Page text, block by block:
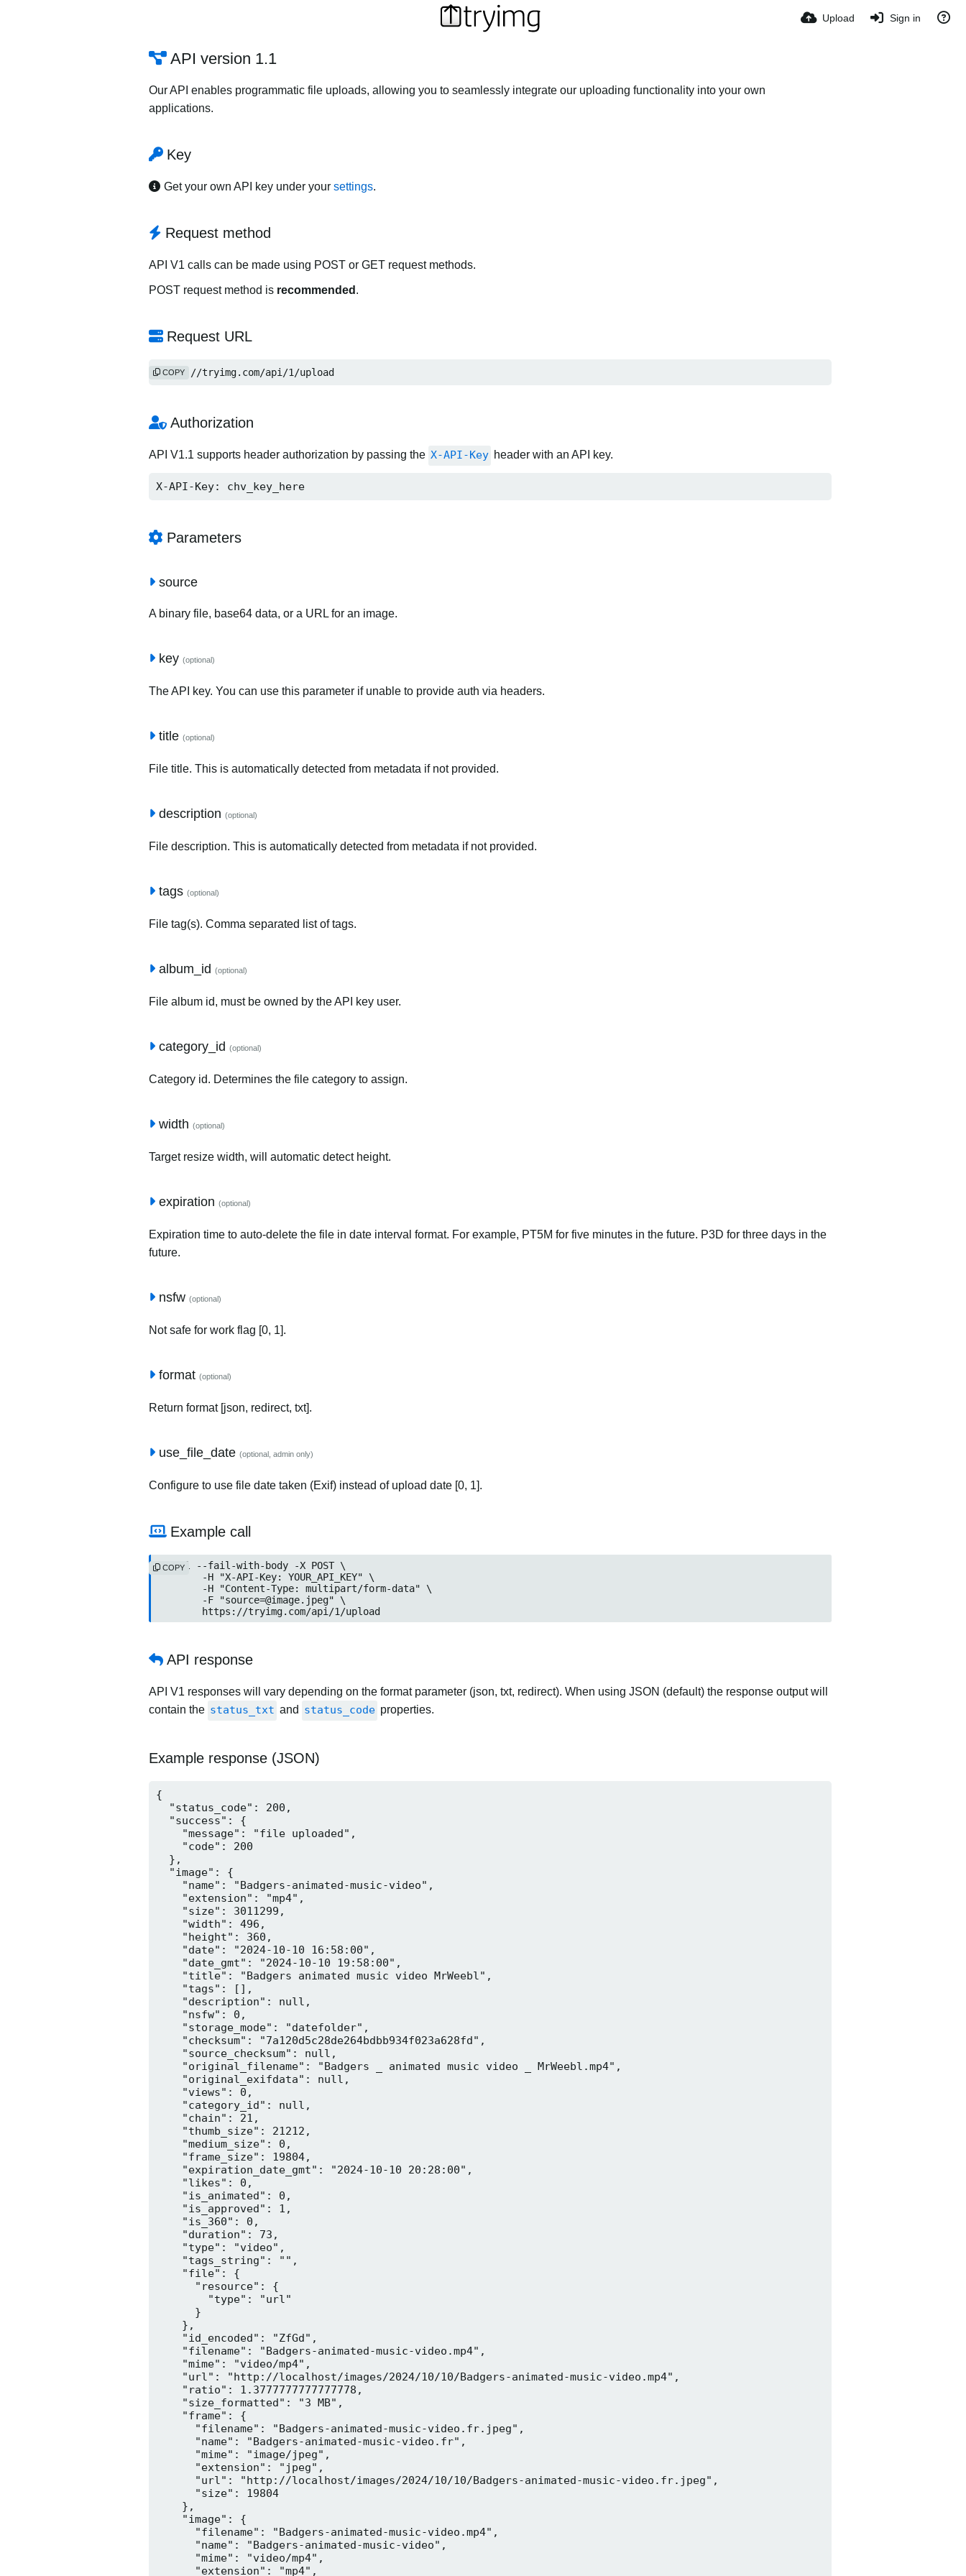
Upload Sign in
API version 1.1
Our API enables programmatic file uploads, allowing you to seamlessly integrate our uploading functionality into your own
applications.
Key
Get your own API key under your settings.
Request method
API V1 calls can be made using POST or GET request methods.
POST request method is recommended .
Request URL
https://tryimg.com/api/1/upload
COPY
Authorization
API V1.1 supports header authorization by passing the X-API-Key header with an API key.
X-API-Key: chv_key_here
Parameters
source
A binary file, base64 data, or a URL for an image.
key (optional)
The API key. You can use this parameter if unable to provide auth via headers.
title (optional)
File title. This is automatically detected from metadata if not provided.
description (optional)
File description. This is automatically detected from metadata if not provided.
tags (optional)
File tag(s). Comma separated list of tags.
album_id (optional)
File album id, must be owned by the API key user.
category_id (optional)
Category id. Determines the file category to assign.
width (optional)
Target resize width, will automatic detect height.
expiration (optional)
Expiration time to auto-delete the file in date interval format. For example, PT5M for five minutes in the future. P3D for three days in the
future.
nsfw (optional)
Not safe for work flag [0, 1].
format (optional)
Return format [json, redirect, txt].
use_file_date (optional, admin only)
Configure to use file date taken (Exif) instead of upload date [0, 1].
Example call
curl --fail-with-body -X POST \
	-F "
source=@image.jpeg" \
	https://tryimg.com/api/1/upload
COPY
API response
API V1 responses will vary depending on the format parameter (json, txt, redirect). When using JSON (default) the response output will
contain the status_txt and status_code properties.
Example response (JSON)
{
  "status_code": 200,
  "success": {
    "message": "file uploaded",
    "code": 200
  },
  "image": {
    "name": "Badgers-animated-music-video",
    "extension": "mp4",
    "size": 3011299,
    "width": 496,
    "height": 360,
    "date": "2024-10-10 16:58:00",
    "date_gmt": "2024-10-10 19:58:00",
    "title": "Badgers animated music video MrWeebl",
    "tags": [],
    "description": null,
    "nsfw": 0,
    "storage_mode": "datefolder",
    "checksum": "7a120d5c28de264bdbb934f023a628fd",
    "source_checksum": null,
    "original_filename": "Badgers _ animated music video _ MrWeebl.mp4",
    "original_exifdata": null,
    "views": 0,
    "category_id": null,
    "chain": 21,
    "thumb_size": 21212,
    "medium_size": 0,
    "frame_size": 19804,
    "expiration_date_gmt": "2024-10-10 20:28:00",
    "likes": 0,
    "is_animated": 0,
    "is_approved": 1,
    "is_360": 0,
    "duration": 73,
    "type": "video",
    "tags_string": "",
    "file": {
      "resource": {
        "type": "url"
      }
    },
    "id_encoded": "ZfGd",
    "filename": "Badgers-animated-music-video.mp4",
    "mime": "video/mp4",
    "url": "http://localhost/images/2024/10/10/Badgers-animated-music-video.mp4",
    "ratio": 1.3777777777777778,
    "size_formatted": "3 MB",
    "frame": {
      "filename": "Badgers-animated-music-video.fr.jpeg",
      "name": "Badgers-animated-music-video.fr",
      "mime": "image/jpeg",
      "extension": "jpeg",
      "url": "http://localhost/images/2024/10/10/Badgers-animated-music-video.fr.jpeg",
      "size": 19804
    },
    "image": {
      "filename": "Badgers-animated-music-video.mp4",
      "name": "Badgers-animated-music-video",
      "mime": "video/mp4",
      "extension": "mp4",